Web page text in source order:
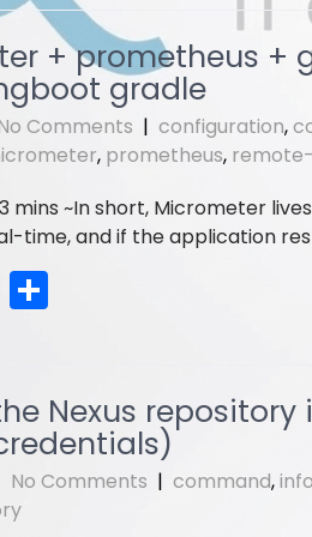
ai
l
ar
e
+ prometheus +
gradle
Comments | configuration,
, prometheus,
In short, Micrometer
time, and if the application
E
m
l e
Nexus
No Comments | command,